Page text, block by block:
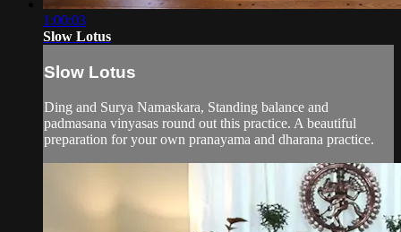
1:00:03
Slow Lotus
Slow Lotus
Ding and Surya Namaskara, Standing balance and
padmasana vinyasas round out this practice. A beautiful
preparation for your own pranayama and dharana practice.